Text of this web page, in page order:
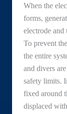
When the
forms,
electrode and
To prevent
the entire
and divers
safety limits.
fixed around
displaced